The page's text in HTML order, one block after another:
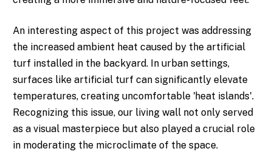
An interesting aspect of this project was addressing
the increased ambient heat caused by the artificial
turf installed in the backyard. In urban settings,
surfaces like artificial turf can significantly elevate
temperatures, creating uncomfortable 'heat islands'.
Recognizing this issue, our living wall not only served
as a visual masterpiece but also played a crucial role
in moderating the microclimate of the space.